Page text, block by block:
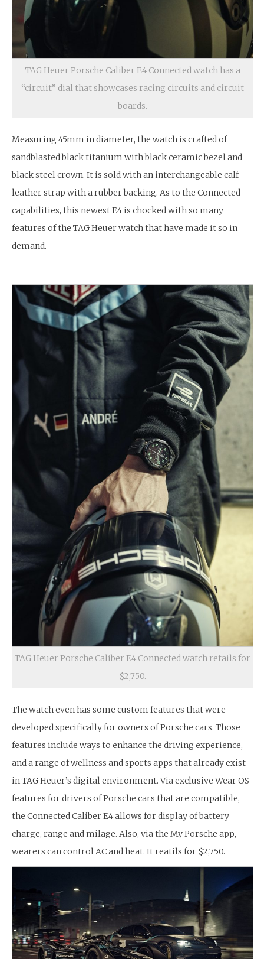
TAG Heuer Porsche Caliber E4 Connected watch has a
“circuit” dial that showcases racing circuits and circuit
boards.
Measuring 45mm in diameter, the watch is crafted of
sandblasted black titanium with black ceramic bezel and
black steel crown. It is sold with an interchangeable calf
leather strap with a rubber backing. As to the Connected
capabilities, this newest E4 is chocked with so many
features of the TAG Heuer watch that have made it so in
demand.
TAG Heuer Porsche Caliber E4 Connected watch retails for
$2,750.
The watch even has some custom features that were
developed specifically for owners of Porsche cars. Those
features include ways to enhance the driving experience,
and a range of wellness and sports apps that already exist
in TAG Heuer’s digital environment. Via exclusive Wear OS
features for drivers of Porsche cars that are compatible,
the Connected Caliber E4 allows for display of battery
charge, range and milage. Also, via the My Porsche app,
wearers can control AC and heat. It reatils for $2,750.